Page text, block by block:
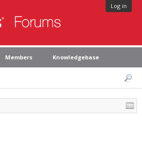
Log in
Members Knowledgebase